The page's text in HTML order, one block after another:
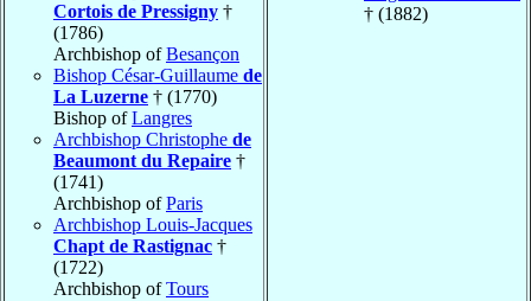
Cortois de Pressigny †
(1786)
Archbishop ofBesançon
Bishop César-Guillaume de
La Luzerne † (1770)
Bishop ofLangres
Archbishop Christophe de
Beaumont du Repaire †
(1741)
Archbishop ofParis
Archbishop Louis-Jacques
Chapt de Rastignac †
(1722)
Archbishop ofTours
† (1882)